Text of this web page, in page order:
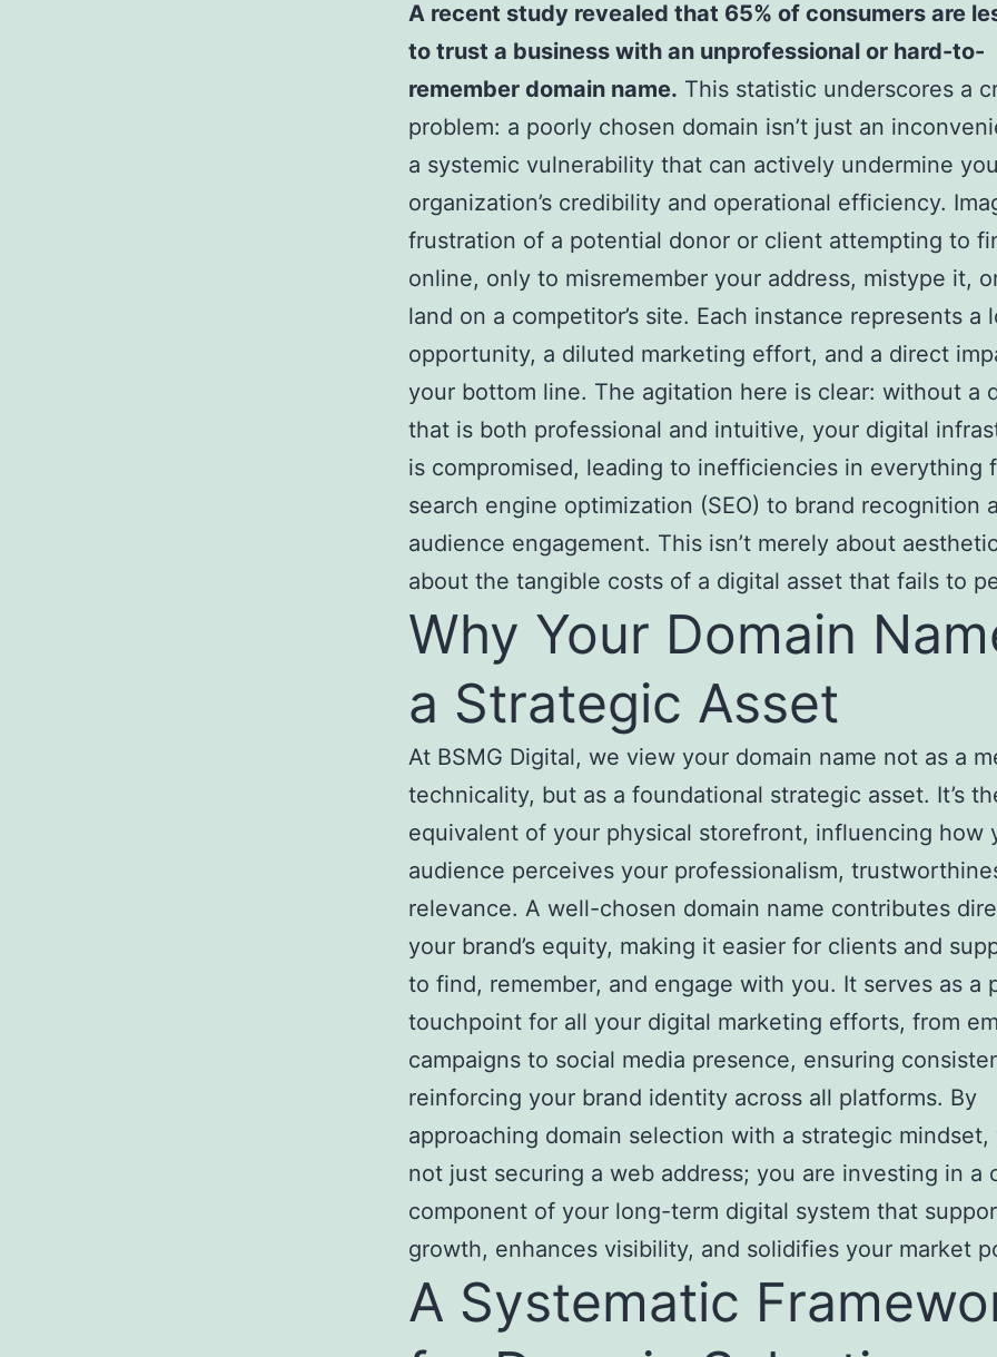
A recent study revealed that 65% of consumers are
to trust a business with an unprofessional or hard-to-
remember domain name. This statistic underscores a
problem: a poorly chosen domain isn’t just an
a systemic vulnerability that can actively undermine
organization’s credibility and operational efficiency.
frustration of a potential donor or client attempting to
online, only to misremember your address, mistype it,
land on a competitor’s site. Each instance represents a
opportunity, a diluted marketing effort, and a direct
your bottom line. The agitation here is clear: without a
that is both professional and intuitive, your digital
is compromised, leading to inefficiencies in everything
search engine optimization (SEO) to brand recognition
audience engagement. This isn’t merely about
about the tangible costs of a digital asset that fails to
Why Your Domain
a Strategic Asset
At BSMG Digital, we view your domain name not as a
technicality, but as a foundational strategic asset. It’s
equivalent of your physical storefront, influencing how
audience perceives your professionalism,
relevance. A well-chosen domain name contributes
your brand’s equity, making it easier for clients and
to find, remember, and engage with you. It serves as a
touchpoint for all your digital marketing efforts, from
campaigns to social media presence, ensuring
reinforcing your brand identity across all platforms. By
approaching domain selection with a strategic mindset,
not just securing a web address; you are investing in a
component of your long-term digital system that
growth, enhances visibility, and solidifies your market
A Systematic